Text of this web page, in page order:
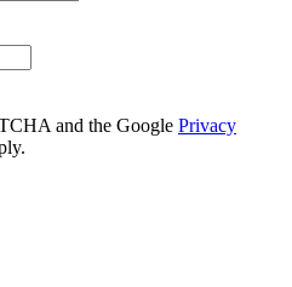
and the Google Privacy